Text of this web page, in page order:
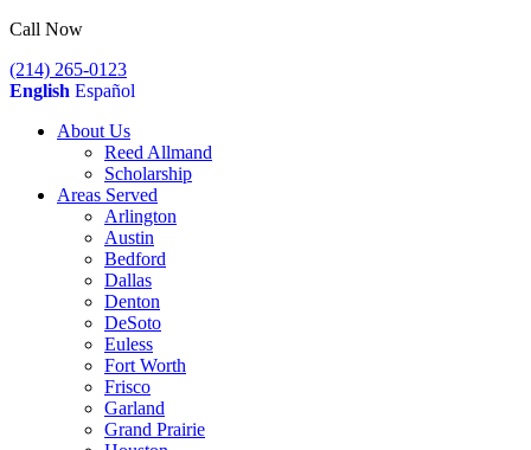
Call Now
(214) 265-0123
English Español
About Us
Reed Allmand
Scholarship
Areas Served
Arlington
Austin
Bedford
Dallas
Denton
DeSoto
Euless
Fort Worth
Frisco
Garland
Grand Prairie